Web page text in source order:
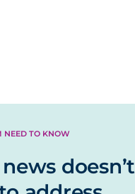
9%
NEED TO KNOW
doesn’t